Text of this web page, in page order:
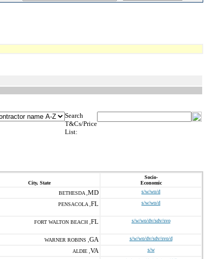
Search
T&Cs/Price
List:
City, State
Socio-
Economic
BETHESDA , MD s/w/wo/d
PENSACOLA , FL s/w/wo/d
FORT WALTON BEACH , FL s/w/wo/dv/sdv/svo
WARNER ROBINS , GA s/w/wo/dv/sdv/svo/d
ALDIE , VA s/w